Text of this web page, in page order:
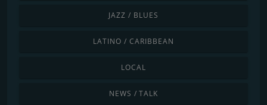
JAZZ / BLUES
LATINO / CARIBBEAN
LOCAL
NEWS / TALK